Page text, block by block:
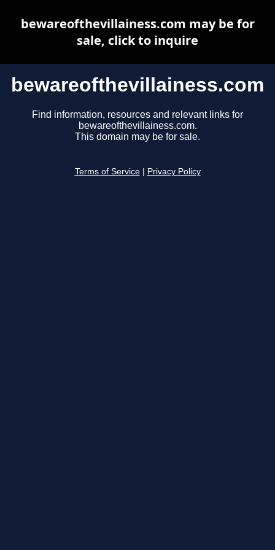
bewareofthevillainess.com
Find information, resources and relevant links for
bewareofthevillainess.com.
This domain may be for sale.
Terms of Service Privacy Policy
bewareofthevillainess.com may be for
sale, click to inquire